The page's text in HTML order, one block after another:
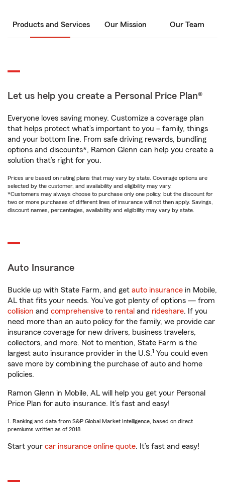
Products and Services Our Mission Our Team
Let us help you create a Personal Price Plan®
Everyone loves saving money. Customize a coverage plan
that helps protect what’s important to you – family, things
and your bottom line. From safe driving rewards, bundling
options and discounts*, Ramon Glenn can help you create a
solution that’s right for you.
Prices are based on rating plans that may vary by state. Coverage options are
selected by the customer, and availability and eligibility may vary.
*Customers may always choose to purchase only one policy, but the discount for
two or more purchases of different lines of insurance will not then apply. Savings,
discount names, percentages, availability and eligibility may vary by state.
Auto Insurance
Buckle up with State Farm, and get auto insurance in Mobile,
AL that fits your needs. You’ve got plenty of options — from
collision and comprehensive to rental and rideshare. If you
need more than an auto policy for the family, we provide car
insurance coverage for new drivers, business travelers,
collectors, and more. Not to mention, State Farm is the
largest auto insurance provider in the U.S.1 You could even
save more by combining the purchase of auto and home
policies.
Ramon Glenn in Mobile, AL will help you get your Personal
Price Plan for auto insurance. It’s fast and easy!
1. Ranking and data from S&P Global Market Intelligence, based on direct
premiums written as of 2018.
Start your car insurance online quote. It’s fast and easy!